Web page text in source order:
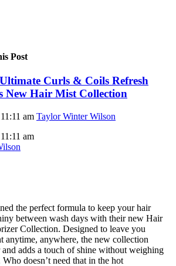
Post
Curls & Coils Refresh
New Hair Mist Collection
am Taylor Winter Wilson
am
the perfect formula to keep your hair
between wash days with their new Hair
Collection. Designed to leave you
anytime, anywhere, the new collection
and adds a touch of shine without weighing
doesn’t need that in the hot